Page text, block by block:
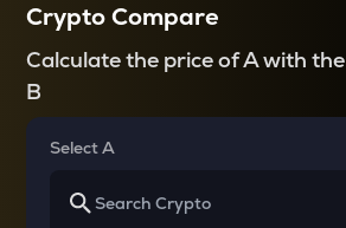
Crypto Compare
Calculate the price of A with the
B
Select A